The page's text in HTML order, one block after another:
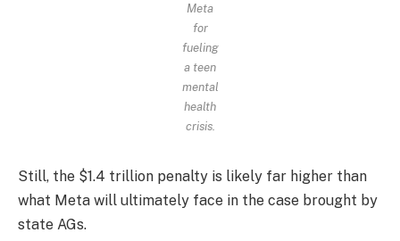
Meta
for
fueling
a teen
mental
health
crisis.
Still, the $1.4 trillion penalty is likely far higher than
what Meta will ultimately face in the case brought by
state AGs.